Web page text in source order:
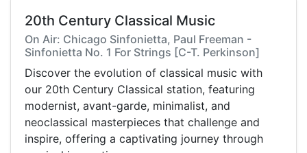
20th Century Classical Music
On Air: Chicago Sinfonietta, Paul Freeman -
Sinfonietta No. 1 For Strings [C-T. Perkinson]
Discover the evolution of classical music with
our 20th Century Classical station, featuring
modernist, avant-garde, minimalist, and
neoclassical masterpieces that challenge and
inspire, offering a captivating journey through